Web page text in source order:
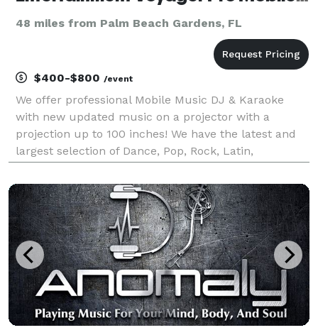
48 miles from Palm Beach Gardens, FL
$400-$800 /event
We offer professional Mobile Music DJ & Karaoke
with new updated music on a projector with a
projection up to 100 inches! We have the latest and
largest selection of Dance, Pop, Rock, Latin,
Gospel, Rap and Reggae music. Always up to date.
We have